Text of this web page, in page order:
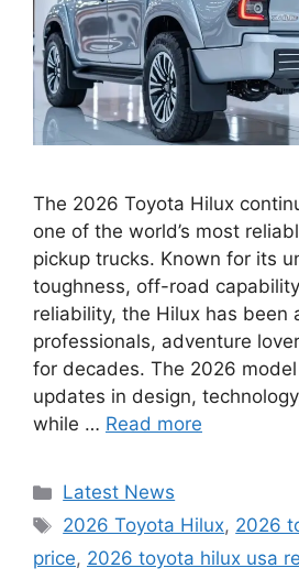
The 2026 Toyota Hilux
one of the world’s most
pickup trucks. Known for its
toughness, off-road
reliability, the Hilux has been
professionals, adventure
for decades. The 2026
updates in design,
while … Read more
Categories
Latest News
Tags
2026 Toyota Hilux, 2026
price, 2026 toyota hilux usa